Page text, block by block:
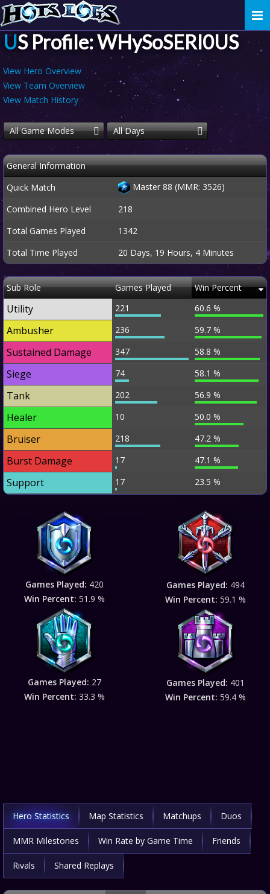
US Profile: WHySoSERI0US
View Hero Overview
View Team Overview
View Match History
All Game Modes All Days
General Information
Quick Match
Master 88 (MMR: 3526)
Combined Hero Level
218
Total Games Played
1342
Total Time Played
20 Days, 19 Hours, 4 Minutes
Sub Role Games Played Win Percent
Utility 221 60.6 %
Ambusher 236 59.7 %
Sustained Damage 347 58.8 %
Siege 74 58.1 %
Tank 202 56.9 %
Healer 10 50.0 %
Bruiser 218 47.2 %
Burst Damage 17 47.1 %
Support 17 23.5 %
Games Played: 420
Win Percent: 51.9 %
Games Played: 494
Win Percent: 59.1 %
Games Played: 27
Win Percent: 33.3 %
Games Played: 401
Win Percent: 59.4 %
Hero Statistics Map Statistics Matchups Duos
MMR Milestones Win Rate by Game Time Friends
Rivals Shared Replays